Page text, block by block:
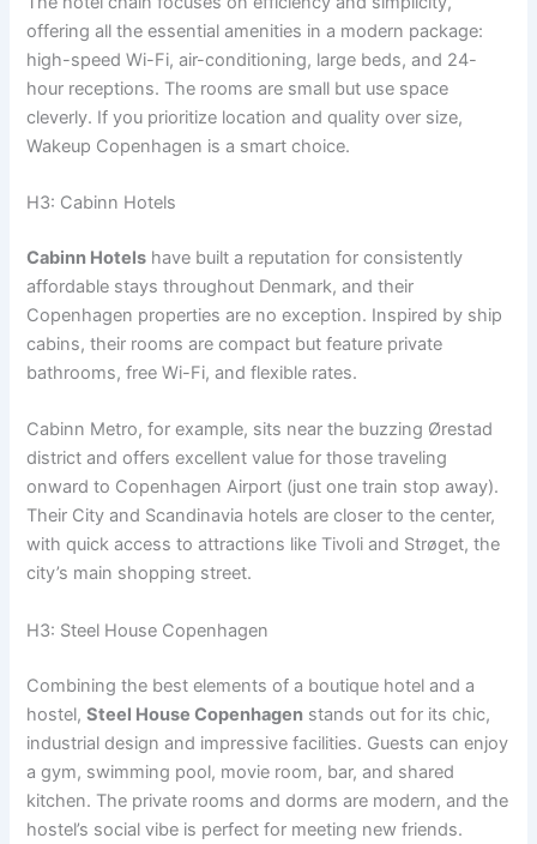
offering all the essential amenities in a modern package:
high-speed Wi-Fi, air-conditioning, large beds, and 24-
hour receptions. The rooms are small but use space
cleverly. If you prioritize location and quality over size,
Wakeup Copenhagen is a smart choice.
H3: Cabinn Hotels
Cabinn Hotels have built a reputation for consistently
affordable stays throughout Denmark, and their
Copenhagen properties are no exception. Inspired by ship
cabins, their rooms are compact but feature private
bathrooms, free Wi-Fi, and flexible rates.
Cabinn Metro, for example, sits near the buzzing Ørestad
district and offers excellent value for those traveling
onward to Copenhagen Airport (just one train stop away).
Their City and Scandinavia hotels are closer to the center,
with quick access to attractions like Tivoli and Strøget, the
city’s main shopping street.
H3: Steel House Copenhagen
Combining the best elements of a boutique hotel and a
hostel,Steel House Copenhagen stands out for its chic,
industrial design and impressive facilities. Guests can enjoy
a gym, swimming pool, movie room, bar, and shared
kitchen. The private rooms and dorms are modern, and the
hostel’s social vibe is perfect for meeting new friends.